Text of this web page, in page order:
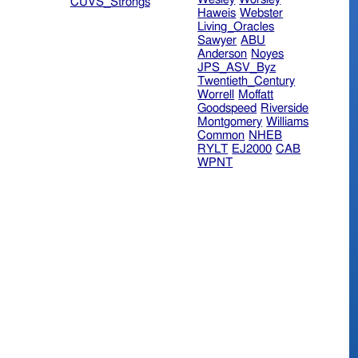
Haweis Webster
Living_Oracles
Sawyer ABU
Anderson Noyes
JPS_ASV_Byz
Twentieth_Century
Worrell
Moffatt
Goodspeed Riverside
Montgomery Williams
Common NHEB
RYLT EJ2000 CAB
WPNT